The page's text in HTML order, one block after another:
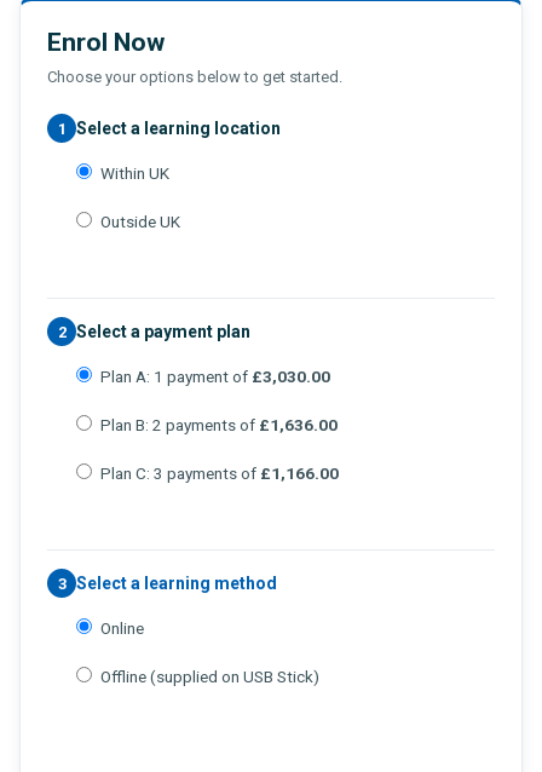
Enrol Now
Choose your options below to get started.
1 Select a learning location
Within UK
Outside UK
2 Select a payment plan
Plan A: 1 payment of £3,030.00
Plan B: 2 payments of £1,636.00
Plan C: 3 payments of £1,166.00
3 Select a learning method
Online
Offline (supplied on USB Stick)